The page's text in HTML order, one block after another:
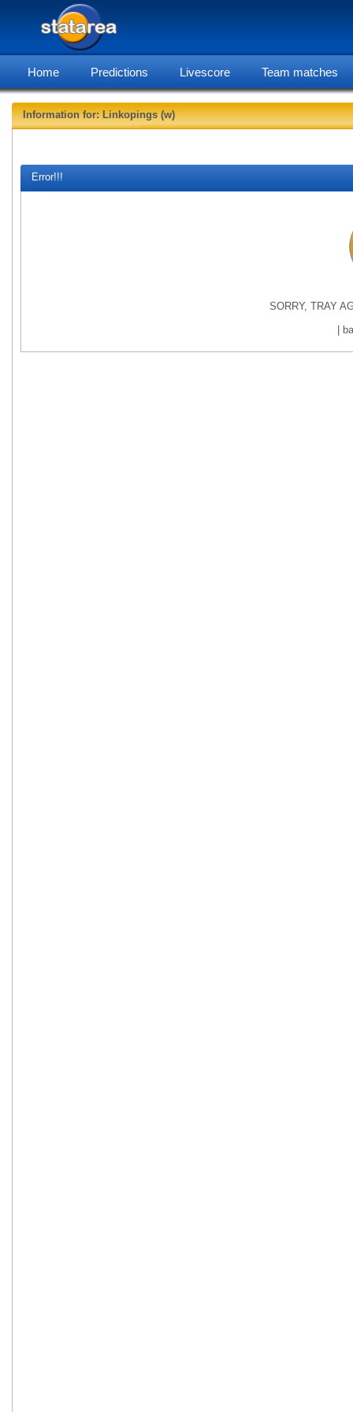
Home Predictions Livescore Team matches
Information for: Linkopings (w)
Error!!!
SORRY, TRAY
|